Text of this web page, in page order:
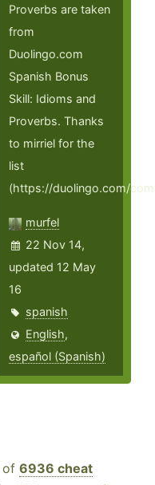
Proverbs are taken
from
Duolingo.com
Spanish Bonus
Skill: Idioms and
Proverbs. Thanks
to mirriel for the
list
(https://duolingo.com/
murfel
22 Nov 14,
updated 12 May
16
spanish
English,
español (Spanish)
of 6936 cheat